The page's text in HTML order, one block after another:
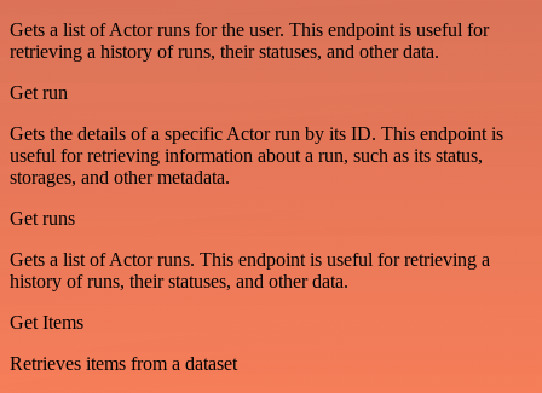
Gets a list of Actor runs for the user. This endpoint is useful for
retrieving a history of runs, their statuses, and other data.
Get run
Gets the details of a specific Actor run by its ID. This endpoint is
useful for retrieving information about a run, such as its status,
storages, and other metadata.
Get runs
Gets a list of Actor runs. This endpoint is useful for retrieving a
history of runs, their statuses, and other data.
Get Items
Retrieves items from a dataset